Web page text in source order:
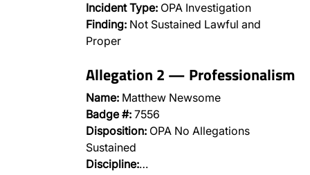
Incident Type: OPA Investigation
Finding: Not Sustained Lawful and
Proper
Allegation 2 — Professionalism
Name: Matthew Newsome
Badge #: 7556
Disposition: OPA No Allegations
Sustained
Discipline:…